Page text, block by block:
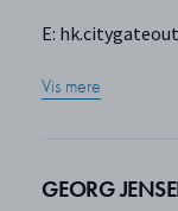
E:
Vis mere
GEORG